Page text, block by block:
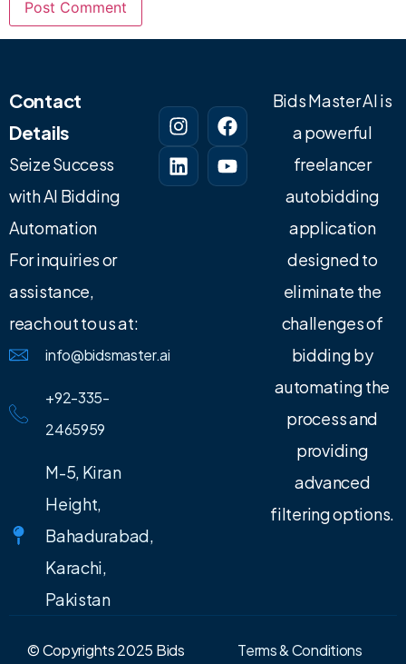
Contact
Details
Seize Success
with AI Bidding
Automation
For inquiries or
assistance,
reach out to us at:
info@bidsmaster.ai
+92-335-
2465959
M-5, Kiran
Height,
Bahadurabad,
Karachi,
Pakistan
Bids Master AI is
a powerful
freelancer
autobidding
application
designed to
eliminate the
challenges of
bidding by
automating the
process and
providing
advanced
filtering options.
© Copyrights 2025 Bids Terms & Conditions